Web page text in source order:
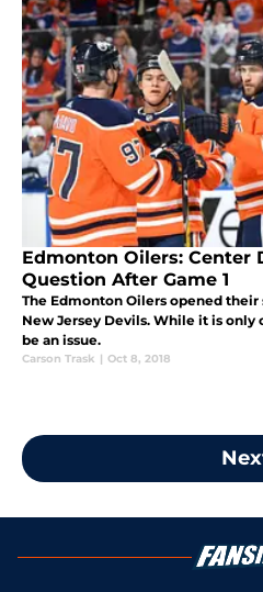
Edmonton Oilers: Center
Question After Game 1
The Edmonton Oilers opened their
New Jersey Devils. While it is
be an issue.
Carson Trask | Oct 8, 2018